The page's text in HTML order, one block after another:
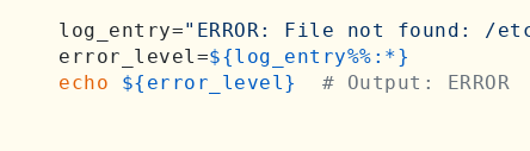
log_entry="ERROR: File not found: /
error_level=${log_entry%%:*}
echo
${error_level} # Output: ERROR